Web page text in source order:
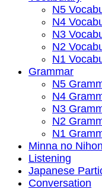
N5
N4
N3
N2
N1
Grammar
N5
N4
N3
N2
N1
Minna no
Listening
Japanese
Conversation